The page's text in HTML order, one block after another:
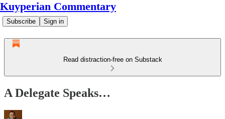
Kuyperian Commentary
Subscribe Sign in
Read distraction-free on Substack
A Delegate Speaks…